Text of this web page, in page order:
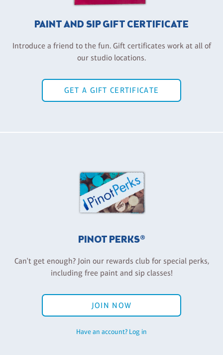
PAINT AND SIP GIFT CERTIFICATE
Introduce a friend to the fun. Gift certificates work at all of
our studio locations.
GET A GIFT CERTIFICATE
PINOT PERKS®
Can't get enough? Join our rewards club for special perks,
including free paint and sip classes!
JOIN NOW
Have an account? Log in